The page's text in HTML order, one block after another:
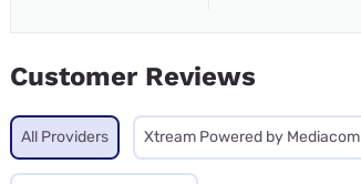
Customer Reviews
All Providers Xtream Powered by Mediacom